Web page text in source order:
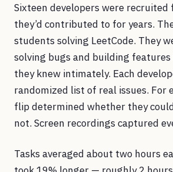
Sixteen developers were
they’d contributed to for years.
students solving LeetCode. They
solving bugs and building features
they knew intimately. Each
randomized list of real issues. For
flip determined whether they
not. Screen recordings captured
Tasks averaged about two hours